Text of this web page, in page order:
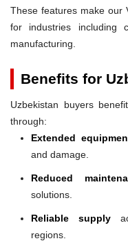
These features make our
for industries including
manufacturing.
Benefits for
Uzbekistan buyers
through:
Extended
and damage.
Reduced
solutions.
Reliable supply
regions.